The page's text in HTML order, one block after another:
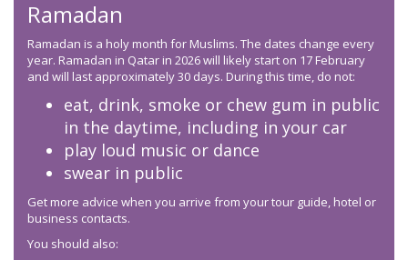
Ramadan
Ramadan is a holy month for Muslims. The dates change every
year. Ramadan in Qatar in 2026 will likely start on 17 February
and will last approximately 30 days. During this time, do not:
eat, drink, smoke or chew gum in public
in the daytime, including in your car
play loud music or dance
swear in public
Get more advice when you arrive from your tour guide, hotel or
business contacts.
You should also: